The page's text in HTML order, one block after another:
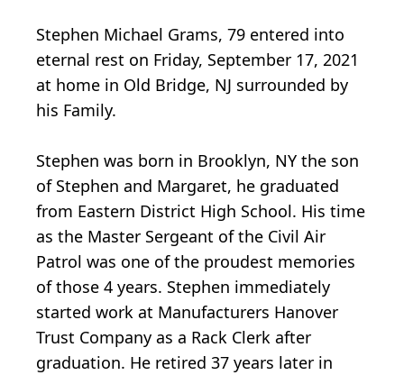
Stephen Michael Grams, 79 entered into
eternal rest on Friday, September 17, 2021
at home in Old Bridge, NJ surrounded by
his Family.
Stephen was born in Brooklyn, NY the son
of Stephen and Margaret, he graduated
from Eastern District High School. His time
as the Master Sergeant of the Civil Air
Patrol was one of the proudest memories
of those 4 years. Stephen immediately
started work at Manufacturers Hanover
Trust Company as a Rack Clerk after
graduation. He retired 37 years later in